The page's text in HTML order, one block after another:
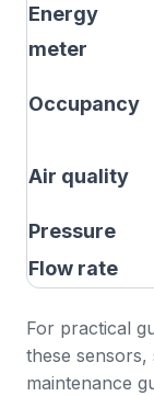
Energy
meter
Occupancy
Air quality
Pressure
Flow rate
For practical
these sensors,
maintenance